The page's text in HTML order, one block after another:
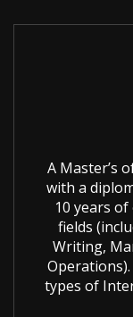
A Master’s
with a
10 years
fields
Writing,
types of